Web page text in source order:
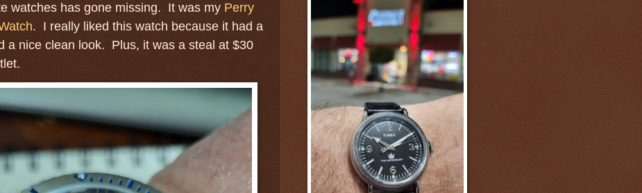
watches has gone missing. It was my Perry
. I really liked this watch because it had a
a nice clean look. Plus, it was a steal at $30